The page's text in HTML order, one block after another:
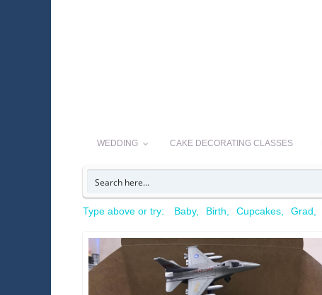
WEDDING CAKE DECORATING CLASSES
Type above or try: Baby Birth Cupcakes Grad